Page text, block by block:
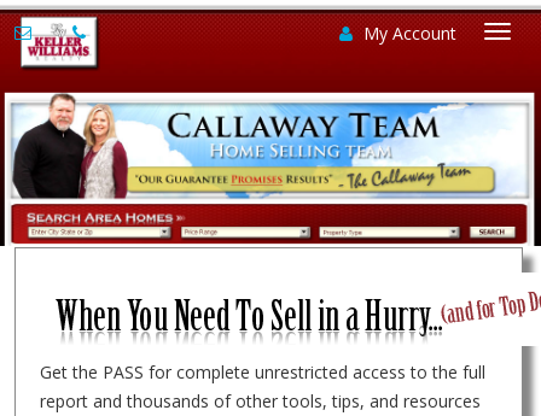
My Account
Get the PASS for complete unrestricted access to the full
report and thousands of other tools, tips, and resources